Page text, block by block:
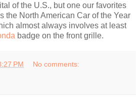
of the U.S., but one our favorites
the North American Car of the Year
almost always involves at least
badge on the front grille.
PM No comments: